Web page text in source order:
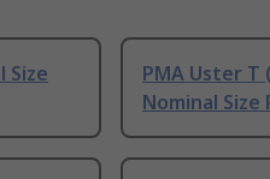
Size
PMA Uster T
Nominal Size